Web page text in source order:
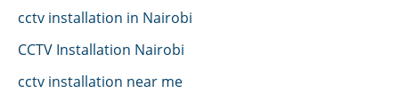
cctv installation in Nairobi
CCTV Installation Nairobi
cctv installation near me